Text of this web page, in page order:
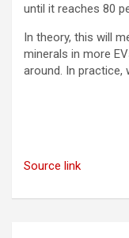
until it reaches 80
In theory, this will
minerals in more
around. In practice,
Source link